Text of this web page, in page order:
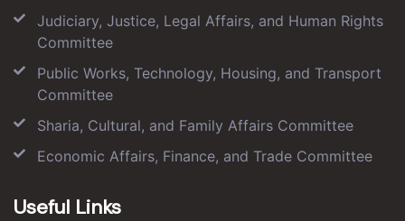
Judiciary, Justice, Legal Affairs, and Human Rights
Committee
Public Works, Technology, Housing, and Transport
Committee
Sharia, Cultural, and Family Affairs Committee
Economic Affairs, Finance, and Trade Committee
Useful Links